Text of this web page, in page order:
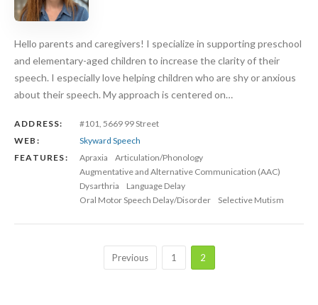
Hello parents and caregivers! I specialize in supporting preschool
and elementary-aged children to increase the clarity of their
speech. I especially love helping children who are shy or anxious
about their speech. My approach is centered on…
ADDRESS:
#101, 5669 99 Street
WEB:
Skyward Speech
FEATURES:
Apraxia
Articulation/Phonology
Augmentative and Alternative Communication (AAC)
Dysarthria
Language Delay
Oral Motor Speech Delay/Disorder
Selective Mutism
Previous 1 2